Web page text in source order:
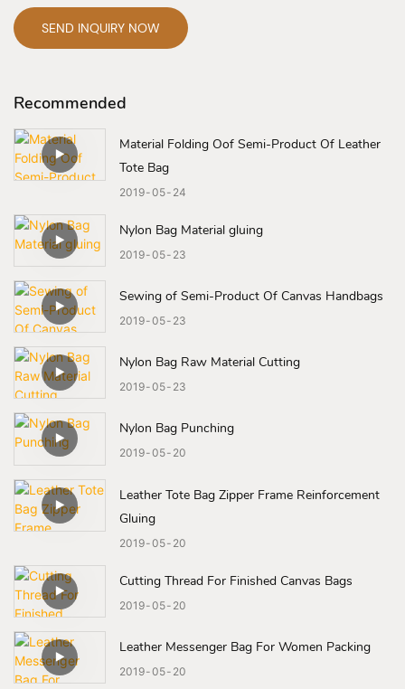
SEND INQUIRY NOW
Recommended
Material Folding Oof Semi-Product Of Leather
Tote Bag
2019 05 24
Nylon Bag Material gluing
2019 05 23
Sewing of Semi-Product Of Canvas Handbags
2019 05 23
Nylon Bag Raw Material Cutting
2019 05 23
Nylon Bag Punching
2019 05 20
Leather Tote Bag Zipper Frame Reinforcement
Gluing
2019 05 20
Cutting Thread For Finished Canvas Bags
2019 05 20
Leather Messenger Bag For Women Packing
2019 05 20